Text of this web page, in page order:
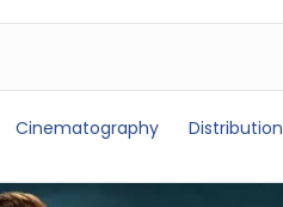
Cinematography Distribution